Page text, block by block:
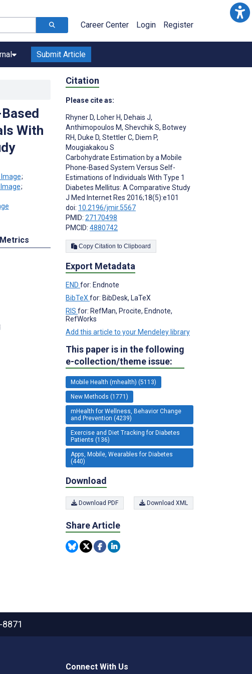
Career Center Login Register
Submit Article
With
;
;
Metrics
Citation
Please cite as:
Rhyner D, Loher H, Dehais J,
Anthimopoulos M, Shevchik S, Botwey
RH, Duke D, Stettler C, Diem P,
Mougiakakou S
Carbohydrate Estimation by a Mobile
Phone-Based System Versus Self-
Estimations of Individuals With Type 1
Diabetes Mellitus: A Comparative Study
J Med Internet Res 2016;18(5):e101
doi: 10.2196/jmir.5567
PMID: 27170498
PMCID: 4880742
Copy Citation to Clipboard
Export Metadata
END for: Endnote
BibTeX for: BibDesk, LaTeX
RIS for: RefMan, Procite, Endnote,
RefWorks
Add this article to your Mendeley library
This paper is in the following
e-collection/theme issue:
Mobile Health (mhealth) (5113)
New Methods (1771)
mHealth for Wellness, Behavior Change
and Prevention (4239)
Exercise and Diet Tracking for Diabetes
Patients (136)
Apps, Mobile, Wearables for Diabetes
(440)
Download
Download PDF Download XML
Share Article
8871
Connect With Us